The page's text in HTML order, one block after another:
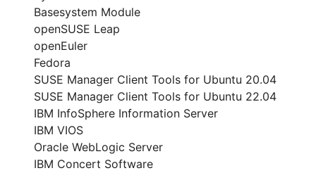
Basesystem Module
openSUSE Leap
openEuler
Fedora
SUSE Manager Client Tools for Ubuntu 20.04
SUSE Manager Client Tools for Ubuntu 22.04
IBM InfoSphere Information Server
IBM VIOS
Oracle WebLogic Server
IBM Concert Software